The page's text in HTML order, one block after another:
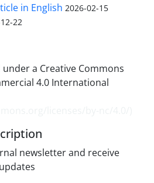
in English 2026-02-15
22
a Creative Commons
4.0 International
newsletter and receive